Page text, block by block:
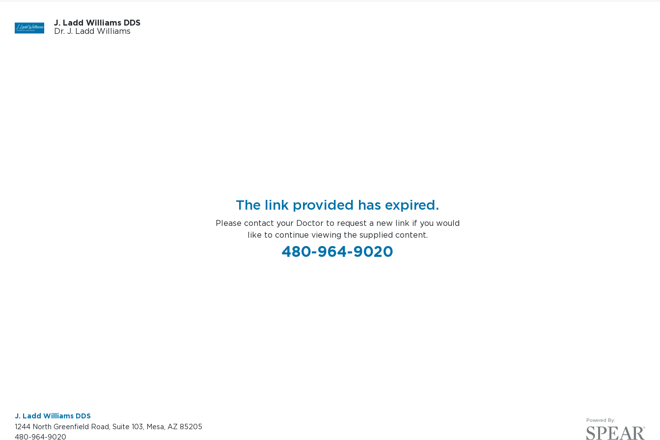
J. Ladd Williams DDS
Dr. J. Ladd Williams
The link provided has expired.
Please contact your Doctor to request a new link if you would
like to continue viewing the supplied content.
480-964-9020
J. Ladd Williams DDS
1244 North Greenfield Road, Suite 103, Mesa, AZ 85205
480-964-9020
Powered By: